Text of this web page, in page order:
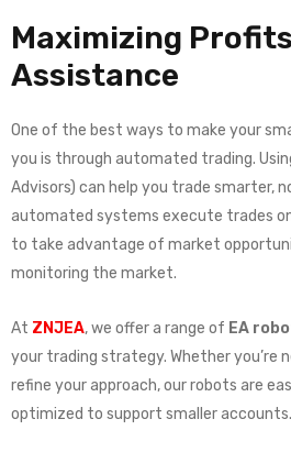
Maximizing
Assistance
One of the best ways to make your
you is through automated trading.
Advisors) can help you trade smarter,
automated systems execute trades
to take advantage of market
monitoring the market.
At ZNJEA, we offer a range of EA
your trading strategy. Whether you’re
refine your approach, our robots are
optimized to support smaller accounts.